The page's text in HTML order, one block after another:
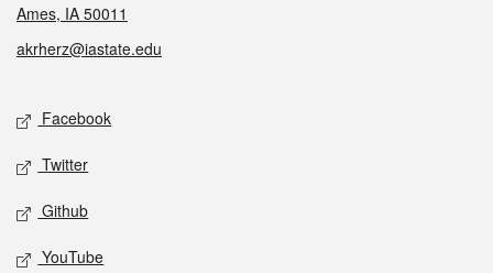
Ames, IA 50011
akrherz@iastate.edu
Social media
Facebook
Twitter
Github
YouTube